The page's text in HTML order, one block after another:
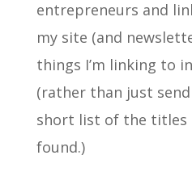
entrepreneurs and
my site (and
things I’m linking to
(rather than just
short list of the titles
found.)